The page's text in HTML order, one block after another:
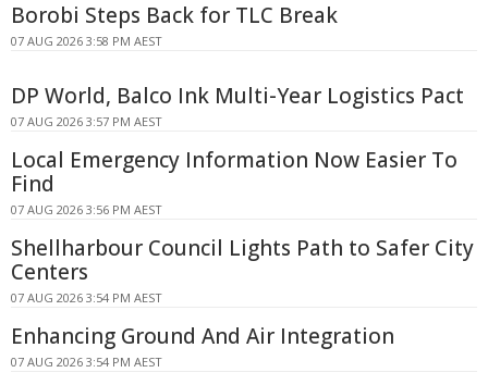
Borobi Steps Back for TLC Break
07 AUG 2026 3:58 PM AEST
DP World, Balco Ink Multi-Year Logistics Pact
07 AUG 2026 3:57 PM AEST
Local Emergency Information Now Easier To
Find
07 AUG 2026 3:56 PM AEST
Shellharbour Council Lights Path to Safer City
Centers
07 AUG 2026 3:54 PM AEST
Enhancing Ground And Air Integration
07 AUG 2026 3:54 PM AEST